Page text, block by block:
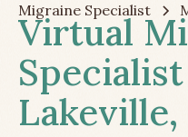
Migraine Specialist
Virtual